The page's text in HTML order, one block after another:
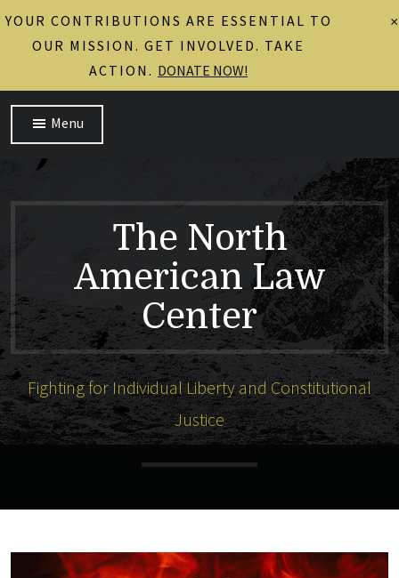
Menu
The North
American Law
Center
Fighting for Individual Liberty and Constitutional
Justice
×
YOUR CONTRIBUTIONS ARE ESSENTIAL TO
OUR MISSION. GET INVOLVED. TAKE
ACTION. DONATE NOW!